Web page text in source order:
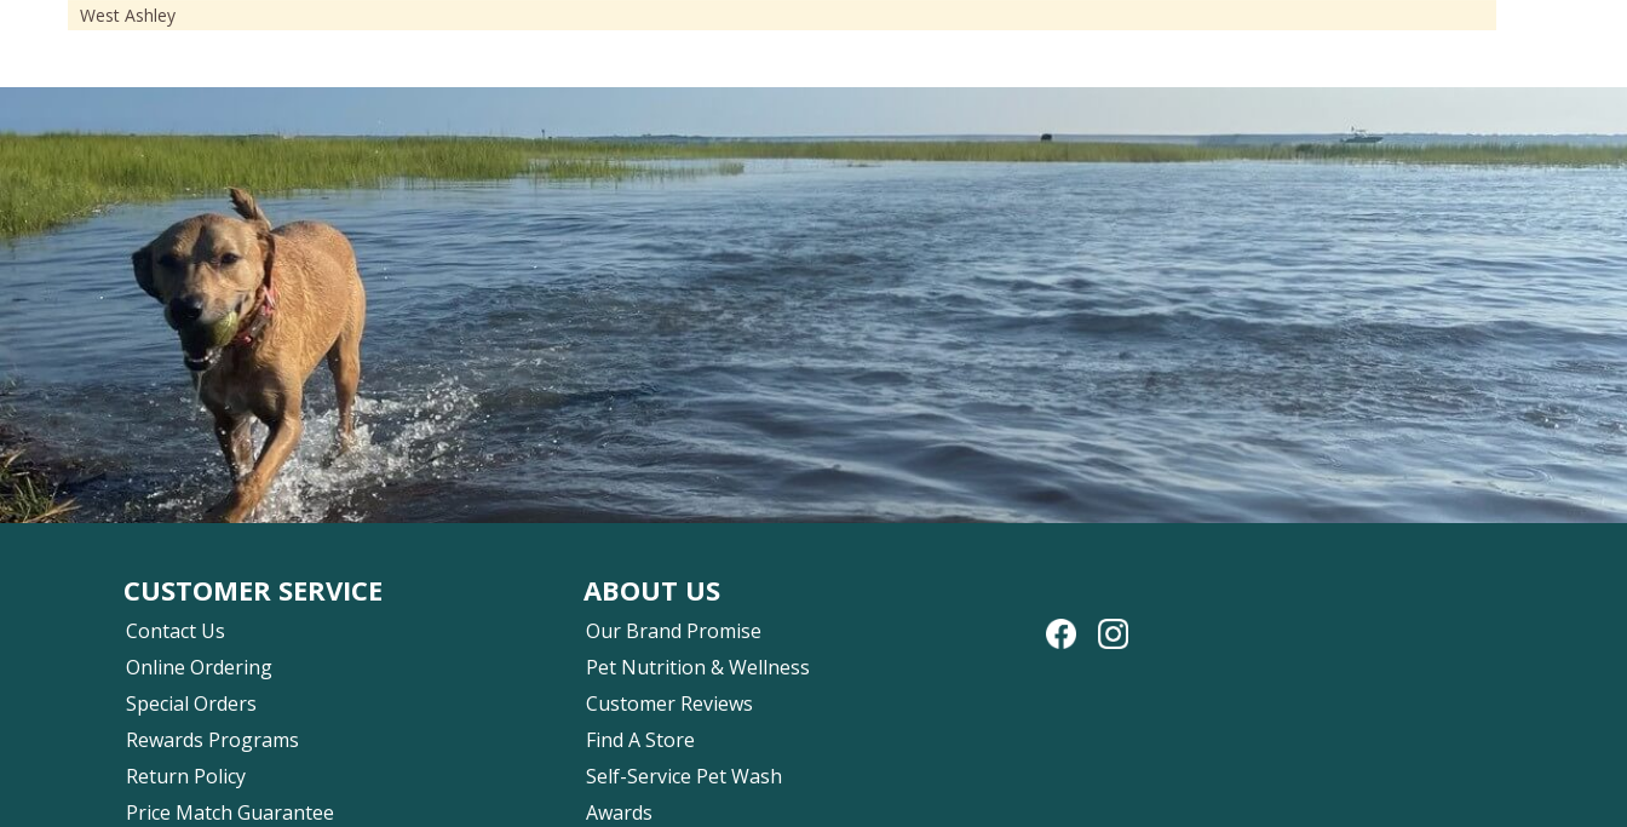
West Ashley
CUSTOMER SERVICE
Contact Us
Online Ordering
Special Orders
Rewards Programs
Return Policy
Price Match Guarantee
ABOUT US
Our Brand Promise
Pet Nutrition & Wellness
Customer Reviews
Find A Store
Self-Service Pet Wash
Awards